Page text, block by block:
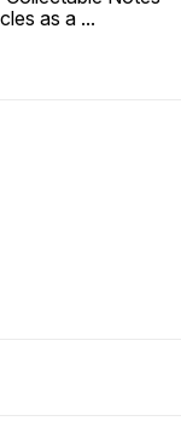
as a ...